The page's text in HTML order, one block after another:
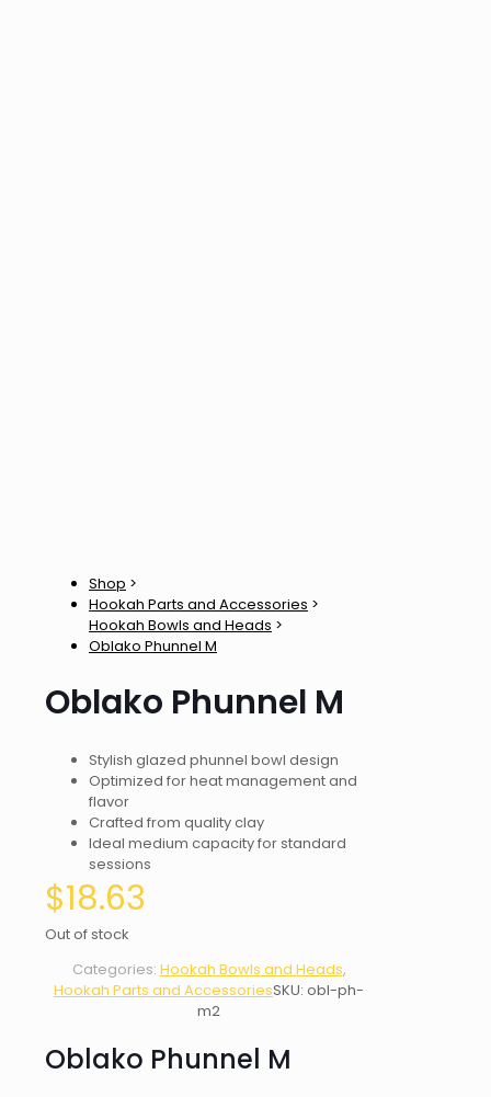
Shop >
Hookah Parts and Accessories >
Hookah Bowls and Heads >
Oblako Phunnel M
Oblako Phunnel M
Stylish glazed phunnel bowl design
Optimized for heat management and
flavor
Crafted from quality clay
Ideal medium capacity for standard
sessions
$18.63
Out of stock
Categories: Hookah Bowls and Heads,
Hookah Parts and AccessoriesSKU: obl-ph-
m2
Oblako Phunnel M